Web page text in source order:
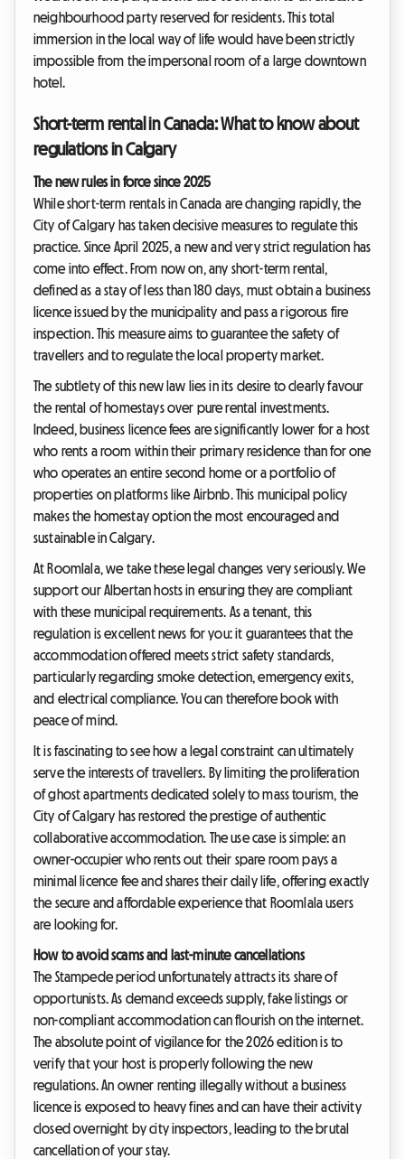
neighbourhood party reserved for residents. This total
immersion in the local way of life would have been strictly
impossible from the impersonal room of a large downtown
hotel.
Short-term rental in Canada: What to know about
regulations in Calgary
The new rules in force since 2025
While short-term rentals in Canada are changing rapidly, the
City of Calgary has taken decisive measures to regulate this
practice. Since April 2025, a new and very strict regulation has
come into effect. From now on, any short-term rental,
defined as a stay of less than 180 days, must obtain a business
licence issued by the municipality and pass a rigorous fire
inspection. This measure aims to guarantee the safety of
travellers and to regulate the local property market.
The subtlety of this new law lies in its desire to clearly favour
the rental of homestays over pure rental investments.
Indeed, business licence fees are significantly lower for a host
who rents a room within their primary residence than for one
who operates an entire second home or a portfolio of
properties on platforms like Airbnb. This municipal policy
makes the homestay option the most encouraged and
sustainable in Calgary.
At Roomlala, we take these legal changes very seriously. We
support our Albertan hosts in ensuring they are compliant
with these municipal requirements. As a tenant, this
regulation is excellent news for you: it guarantees that the
accommodation offered meets strict safety standards,
particularly regarding smoke detection, emergency exits,
and electrical compliance. You can therefore book with
peace of mind.
It is fascinating to see how a legal constraint can ultimately
serve the interests of travellers. By limiting the proliferation
of ghost apartments dedicated solely to mass tourism, the
City of Calgary has restored the prestige of authentic
collaborative accommodation. The use case is simple: an
owner-occupier who rents out their spare room pays a
minimal licence fee and shares their daily life, offering exactly
the secure and affordable experience that Roomlala users
are looking for.
How to avoid scams and last-minute cancellations
The Stampede period unfortunately attracts its share of
opportunists. As demand exceeds supply, fake listings or
non-compliant accommodation can flourish on the internet.
The absolute point of vigilance for the 2026 edition is to
verify that your host is properly following the new
regulations. An owner renting illegally without a business
licence is exposed to heavy fines and can have their activity
closed overnight by city inspectors, leading to the brutal
cancellation of your stay.